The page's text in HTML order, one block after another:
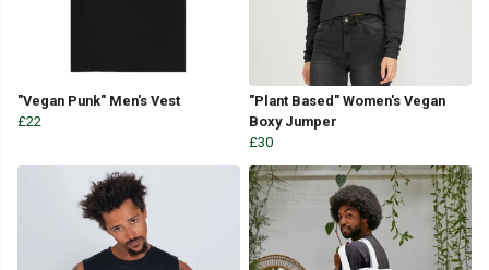
"Vegan Punk" Men's Vest
£22
"Plant Based" Women's Vegan
Boxy Jumper
£30